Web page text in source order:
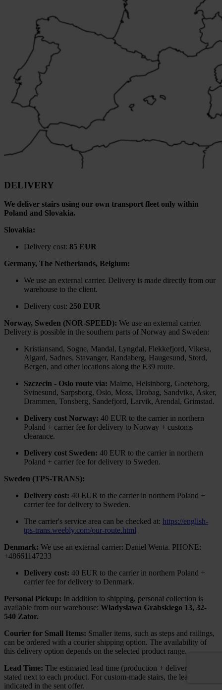
DELIVERY
We deliver stairs using our own transport fleet only within
Poland and Slovakia.
Slovakia:
Delivery cost: 85 EUR
Germany, The Netherlands, Belgium:
We use an external carrier. Delivery is made directly from our
warehouse to the client.
Delivery cost: 250 EUR
Norway, Sweden (NOR-SPEED): We use an external carrier.
Delivery is possible in the southern parts of Norway and Sweden:
Kristiansand, Sogne, Mandal, Lyngdal, Flekkefjord, Vikesa,
Algard, Sadnes, Stavanger, Randaberg, Haugesund, Stord,
Bergen, and other locations along the E39 route.
Szczecin - Oslo route via: Malmo, Helsinborg, Goeteborg,
Svinesund, Sarpsborg, Oslo, Moss, Drobag, Sandvika, Asker,
Drammen, Tonsberg, Sandefjord, Larvik, Arendal, Grimstad.
Delivery cost Norway: 40 EUR to the carrier in northern
Poland + carrier fee for delivery to Norway + customs
clearance.
Delivery cost Sweden: 40 EUR to the carrier in northern
Poland + carrier fee for delivery to Sweden.
Sweden (TPS-TRANS):
Delivery cost: 40 EUR to the carrier in northern Poland +
carrier fee for delivery to Sweden.
The carrier's service area can be checked at: https://english-
tps-trans.weebly.com/our-route.html
Denmark: We use an external carrier: Daniel Wenta. PHONE:
+48661147233
Delivery cost: 40 EUR to the carrier in northern Poland +
carrier fee for delivery to Denmark.
Personal Pickup: In addition to shipping, personal collection is
available from our warehouse: Władysława Grabskiego 13, 32-
540 Zator.
Courier for Small Items: Smaller items, such as steps and railings,
can be ordered with a courier shipping option. The availability of
this delivery option depends on the selected product range.
Lead Time: The estimated lead time (production + delivery) is
stated next to each product. For custom-made stairs, the lead time is
indicated in the sent offer.